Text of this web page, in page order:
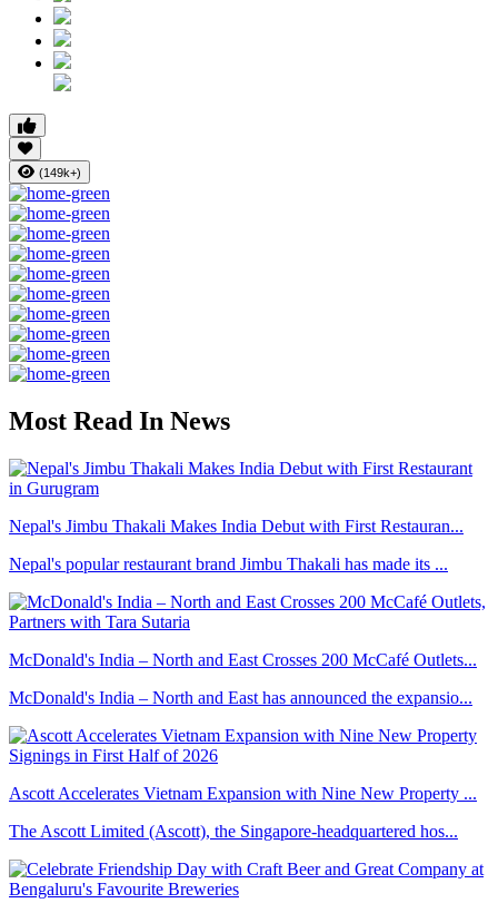
(149k+)
Most Read In News
Nepal's Jimbu Thakali Makes India Debut with First Restauran...
Nepal's popular restaurant brand Jimbu Thakali has made its ...
McDonald's India – North and East Crosses 200 McCafé Outlets...
McDonald's India – North and East has announced the expansio...
Ascott Accelerates Vietnam Expansion with Nine New Property ...
The Ascott Limited (Ascott), the Singapore-headquartered hos...